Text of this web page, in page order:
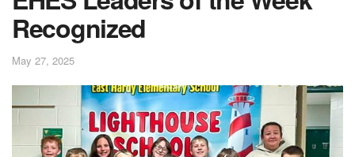
Recognized
May 27, 2025